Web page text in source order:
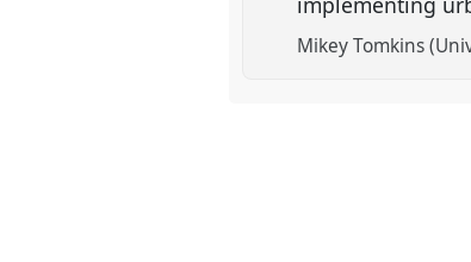
Mikey Tomkins